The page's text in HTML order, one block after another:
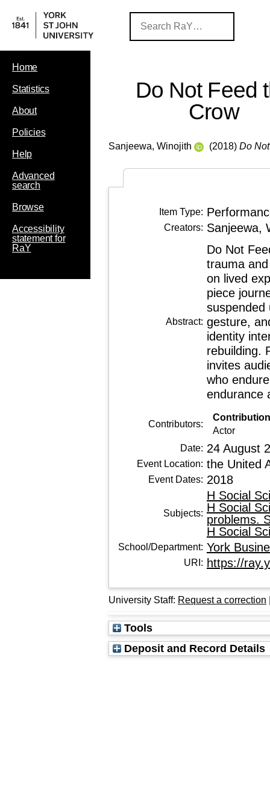
Home
Statistics
About
Policies
Help
Advanced
search
Browse
Accessibility
statement for
RaY
Do Not Feed
Crow
Sanjeewa, Winojith (2018) Do
Item Type:
Creators: Sanjeewa,
Abstract:
Do Not
trauma
on lived
piece
suspended
gesture,
identity
rebuilding.
invites
who
endurance
Contributors:
Contribution
Actor
Date: 24 August
Event Location: the United
Event Dates: 2018
Subjects:
H Social
H Social
problems.
H Social
School/Department: York
URI: https://
University Staff: Request a correction
Tools
Deposit and Record Details